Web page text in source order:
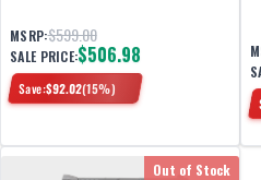
MSRP:$599.00
SALE PRICE:$506.98
Save:$92.02(15%)
Out of Stock